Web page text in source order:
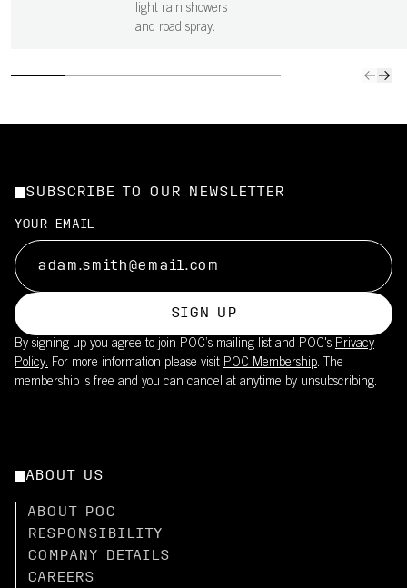
light rain showers
and road spray.
SUBSCRIBE TO OUR NEWSLETTER
YOUR EMAIL
SIGN UP
By signing up you agree to join POC’s mailing list and POC's Privacy
Policy. For more information please visit POC Membership. The
membership is free and you can cancel at anytime by unsubscribing.
ABOUT US
ABOUT POC
RESPONSIBILITY
COMPANY DETAILS
CAREERS